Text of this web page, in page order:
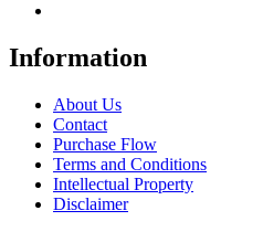
Information
About Us
Contact
Purchase Flow
Terms and Conditions
Intellectual Property
Disclaimer